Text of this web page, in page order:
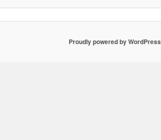
Proudly powered by WordPress